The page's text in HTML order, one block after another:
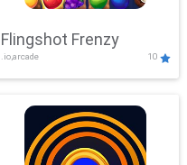
Flingshot Frenzy
.io,arcade 10